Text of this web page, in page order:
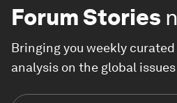
Forum Stories
Bringing you weekly
analysis on the global